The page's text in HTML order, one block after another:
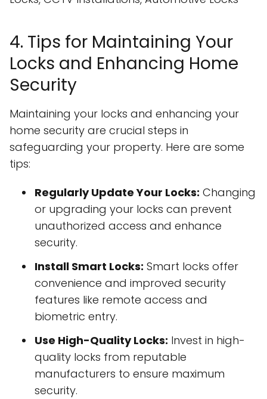
4. Tips for Maintaining Your
Locks and Enhancing Home
Security
Maintaining your locks and enhancing your
home security are crucial steps in
safeguarding your property. Here are some
tips:
Regularly Update Your Locks: Changing
or upgrading your locks can prevent
unauthorized access and enhance
security.
Install Smart Locks: Smart locks offer
convenience and improved security
features like remote access and
biometric entry.
Use High-Quality Locks: Invest in high-
quality locks from reputable
manufacturers to ensure maximum
security.